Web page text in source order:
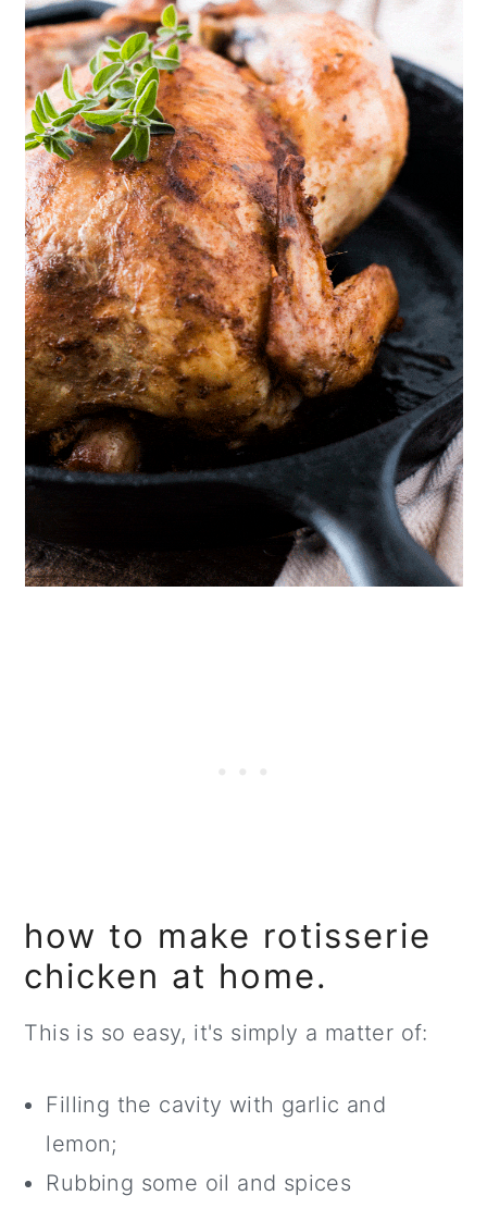
how to make rotisserie
chicken at home.
This is so easy, it's simply a matter of:
Filling the cavity with garlic and
lemon;
Rubbing some oil and spices